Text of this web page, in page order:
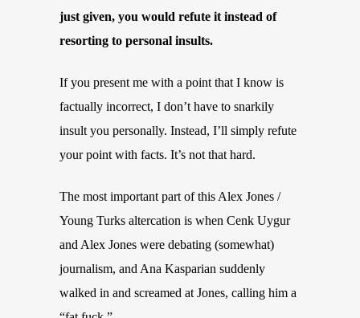
just given, you would refute it instead of
resorting to personal insults.
If you present me with a point that I know is
factually incorrect, I don’t have to snarkily
insult you personally. Instead, I’ll simply refute
your point with facts. It’s not that hard.
The most important part of this Alex Jones /
Young Turks altercation is when Cenk Uygur
and Alex Jones were debating (somewhat)
journalism, and Ana Kasparian suddenly
walked in and screamed at Jones, calling him a